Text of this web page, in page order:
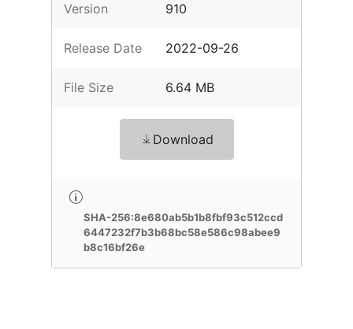
Version 910
Release Date 2022-09-26
File Size 6.64 MB
Download
SHA-256:8e680ab5b1b8fbf93c512ccd
6447232f7b3b68bc58e586c98abee9
b8c16bf26e